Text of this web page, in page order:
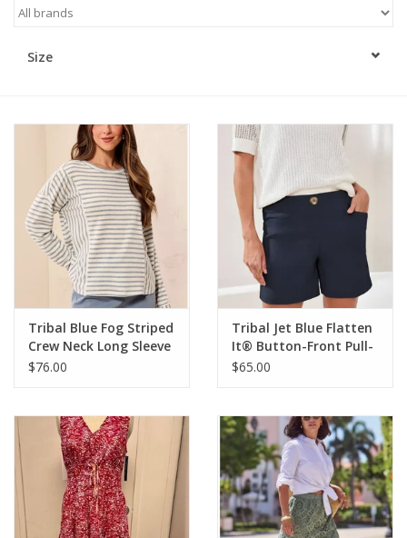
Size
Tribal Blue Fog Striped
Crew Neck Long Sleeve
Knit Top
$76.00
Tribal Jet Blue Flatten
It® Button-Front Pull-
On Shorts
$65.00